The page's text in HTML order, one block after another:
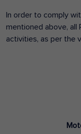
In order to comply
mentioned above, all
activities, as per the